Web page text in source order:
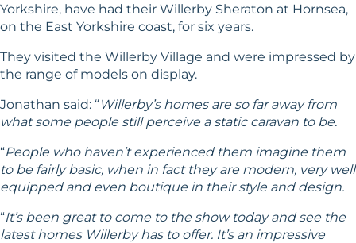
Yorkshire, have had their Willerby Sheraton at Hornsea,
on the East Yorkshire coast, for six years.
They visited the Willerby Village and were impressed by
the range of models on display.
Jonathan said: “Willerby’s homes are so far away from
what some people still perceive a static caravan to be.
“People who haven’t experienced them imagine them
to be fairly basic, when in fact they are modern, very well
equipped and even boutique in their style and design.
“It’s been great to come to the show today and see the
latest homes Willerby has to offer. It’s an impressive